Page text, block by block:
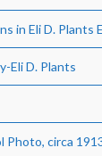
in Eli D. Plants
Eli D. Plants
Photo, circa